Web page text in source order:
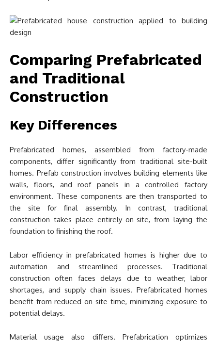
Comparing Prefabricated
and Traditional
Construction
Key Differences
Prefabricated homes, assembled from factory-made
components, differ significantly from traditional site-built
homes. Prefab construction involves building elements like
walls, floors, and roof panels in a controlled factory
environment. These components are then transported to
the site for final assembly. In contrast, traditional
construction takes place entirely on-site, from laying the
foundation to finishing the roof.
Labor efficiency in prefabricated homes is higher due to
automation and streamlined processes. Traditional
construction often faces delays due to weather, labor
shortages, and supply chain issues. Prefabricated homes
benefit from reduced on-site time, minimizing exposure to
potential delays.
Material usage also differs. Prefabrication optimizes